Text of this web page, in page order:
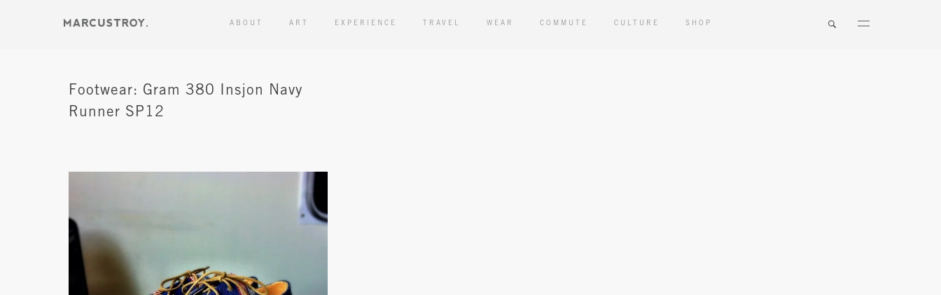
ABOUT ART EXPERIENCE TRAVEL WEAR COMMUTE CULTURE SHOP
Footwear: Gram 380 Insjon Navy
Runner SP12